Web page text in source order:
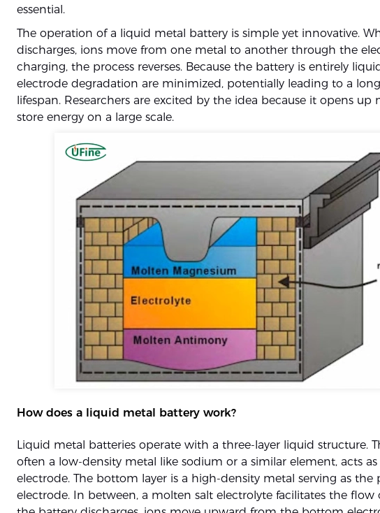
essential.
The operation of a liquid metal battery is simple yet innovative.
discharges, ions move from one metal to another through the
charging, the process reverses. Because the battery is entirely
electrode degradation are minimized, potentially leading to a
lifespan. Researchers are excited by the idea because it opens up
store energy on a large scale.
How does a liquid metal battery work?
Liquid metal batteries operate with a three-layer liquid structure.
often a low-density metal like sodium or a similar element, acts
electrode. The bottom layer is a high-density metal serving as the
electrode. In between, a molten salt electrolyte facilitates the flow